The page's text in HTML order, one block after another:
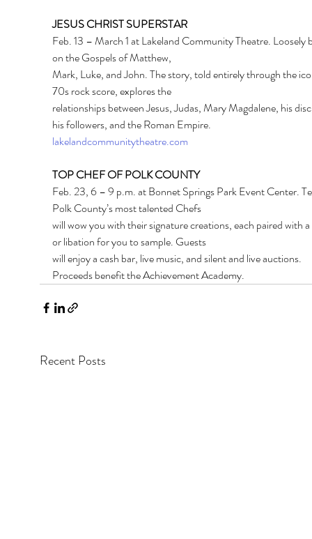
JESUS CHRIST SUPERSTAR
Feb. 13 – March 1 at Lakeland Community Theatre. Loosely
on the Gospels of Matthew,
Mark, Luke, and John. The story, told entirely through the
70s rock score, explores the
relationships between Jesus, Judas, Mary Magdalene, his
his followers, and the Roman Empire.
lakelandcommunitytheatre.com
TOP CHEF OF POLK COUNTY
Feb. 23, 6 – 9 p.m. at Bonnet Springs Park Event Center.
Polk County’s most talented Chefs
will wow you with their signature creations, each paired with
or libation for you to sample. Guests
will enjoy a cash bar, live music, and silent and live auctions.
Proceeds benefit the Achievement Academy.
Recent Posts